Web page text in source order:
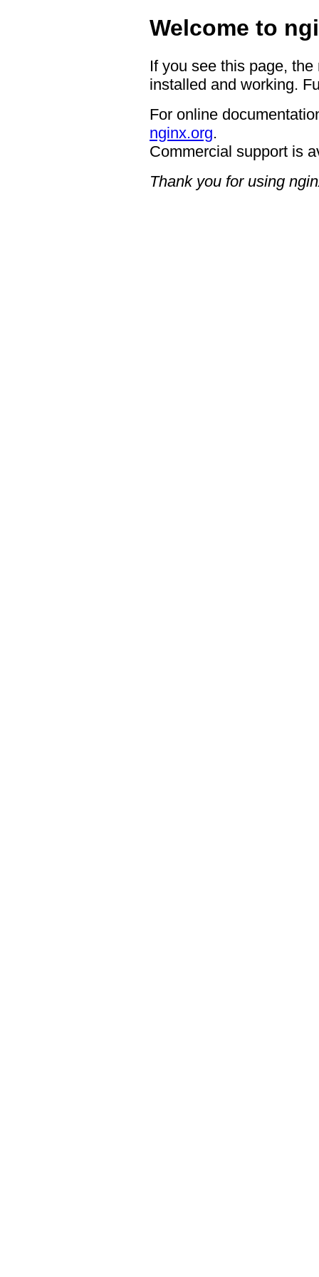
Welcome to
If you see this page,
installed and working.
For online
nginx.org.
Commercial support is
Thank you for using